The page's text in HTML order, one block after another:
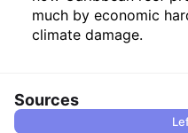
much by economic
climate damage.
Sources